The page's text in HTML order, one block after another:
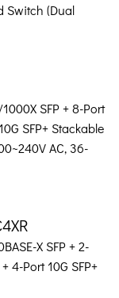
Switch (Dual
SFP + 8-Port
SFP+ Stackable
AC, 36-
X SFP + 2-
4-Port 10G SFP+